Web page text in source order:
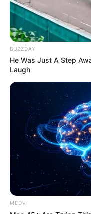
April 1, 2026
Strike: